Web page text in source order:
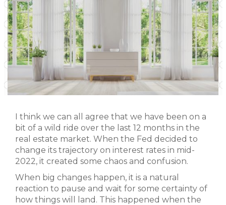
I think we can all agree that we have been on a
bit of a wild ride over the last 12 months in the
real estate market. When the Fed decided to
change its trajectory on interest rates in mid-
2022, it created some chaos and confusion.
When big changes happen, it is a natural
reaction to pause and wait for some certainty of
how things will land. This happened when the